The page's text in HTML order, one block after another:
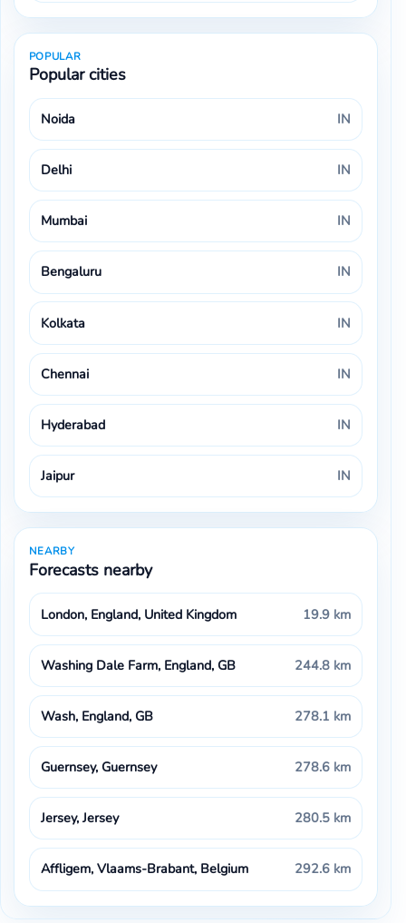
POPULAR
Popular cities
Noida IN
Delhi IN
Mumbai IN
Bengaluru IN
Kolkata IN
Chennai IN
Hyderabad IN
Jaipur IN
NEARBY
Forecasts nearby
London, England, United Kingdom 19.9 km
Washing Dale Farm, England, GB 244.8 km
Wash, England, GB 278.1 km
Guernsey, Guernsey 278.6 km
Jersey, Jersey 280.5 km
Affligem, Vlaams-Brabant, Belgium 292.6 km